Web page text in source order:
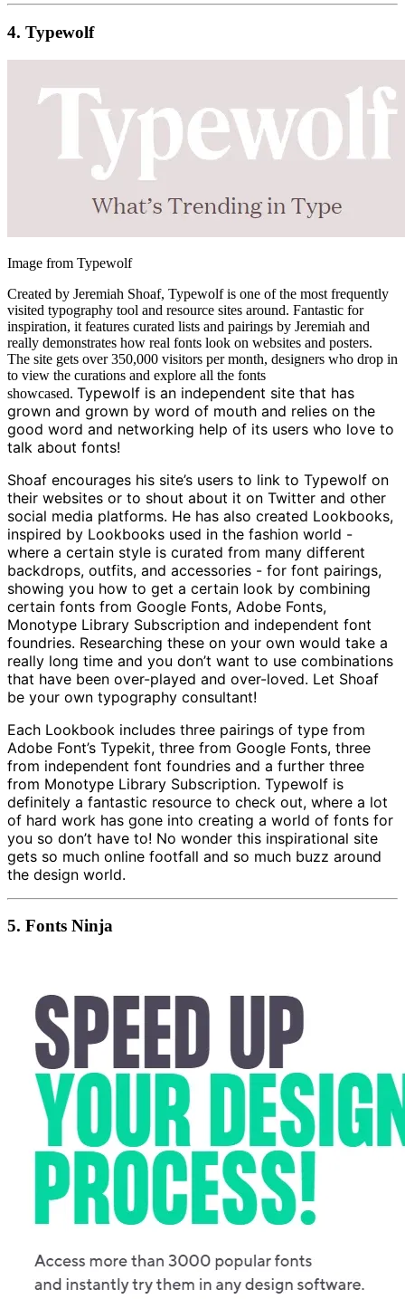
4. Typewolf
Image from Typewolf
Created by Jeremiah Shoaf, Typewolf is one of the most frequently
visited typography tool and resource sites around. Fantastic for
inspiration, it features curated lists and pairings by Jeremiah and
really demonstrates how real fonts look on websites and posters.
The site gets over 350,000 visitors per month, designers who drop in
to view the curations and explore all the fonts
showcased. Typewolf is an independent site that has
grown and grown by word of mouth and relies on the
good word and networking help of its users who love to
talk about fonts!
Shoaf encourages his site’s users to link to Typewolf on
their websites or to shout about it on Twitter and other
social media platforms. He has also created Lookbooks,
inspired by Lookbooks used in the fashion world -
where a certain style is curated from many different
backdrops, outfits, and accessories - for font pairings,
showing you how to get a certain look by combining
certain fonts from Google Fonts, Adobe Fonts,
Monotype Library Subscription and independent font
foundries. Researching these on your own would take a
really long time and you don’t want to use combinations
that have been over-played and over-loved. Let Shoaf
be your own typography consultant!
Each Lookbook includes three pairings of type from
Adobe Font’s Typekit, three from Google Fonts, three
from independent font foundries and a further three
from Monotype Library Subscription. Typewolf is
definitely a fantastic resource to check out, where a lot
of hard work has gone into creating a world of fonts for
you so don’t have to! No wonder this inspirational site
gets so much online footfall and so much buzz around
the design world.
5. Fonts Ninja